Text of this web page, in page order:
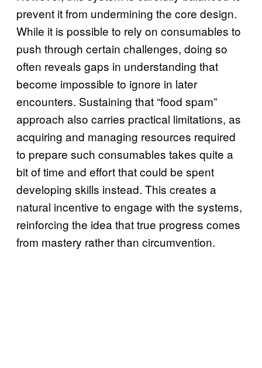
prevent it from undermining the core design.
While it is possible to rely on consumables to
push through certain challenges, doing so
often reveals gaps in understanding that
become impossible to ignore in later
encounters. Sustaining that “food spam”
approach also carries practical limitations, as
acquiring and managing resources required
to prepare such consumables takes quite a
bit of time and effort that could be spent
developing skills instead. This creates a
natural incentive to engage with the systems,
reinforcing the idea that true progress comes
from mastery rather than circumvention.